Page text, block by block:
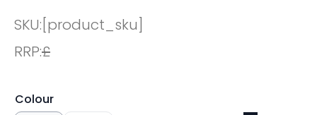
SKU:[product_sku]
RRP:£
Colour